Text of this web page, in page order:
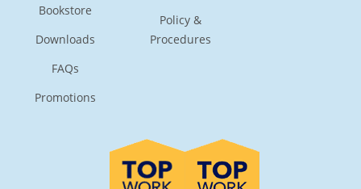
Bookstore
Downloads
FAQs
Promotions
Policy &
Procedures